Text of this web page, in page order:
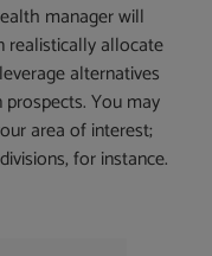
manager will
realistically allocate
alternatives
You may
area of interest;
for instance.